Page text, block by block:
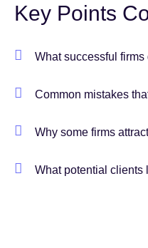
Key Points
What successful firms
Common mistakes
Why some firms
What potential clients